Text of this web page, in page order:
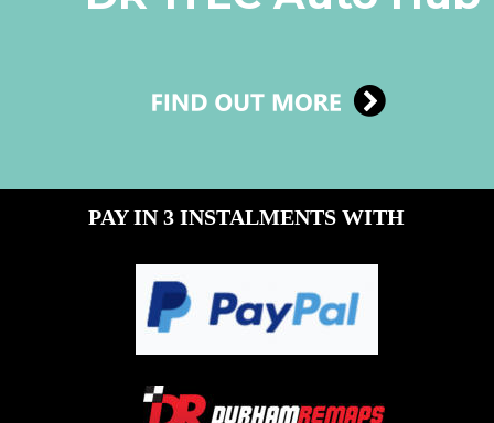
PAY IN 3 INSTALMENTS WITH